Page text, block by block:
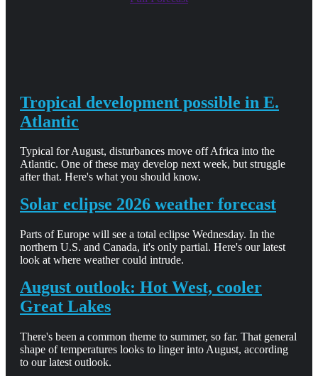
Tropical development possible in E.
Atlantic
Typical for August, disturbances move off Africa into the
Atlantic. One of these may develop next week, but struggle
after that. Here's what you should know.
Solar eclipse 2026 weather forecast
Parts of Europe will see a total eclipse Wednesday. In the
northern U.S. and Canada, it's only partial. Here's our latest
look at where weather could intrude.
August outlook: Hot West, cooler
Great Lakes
There's been a common theme to summer, so far. That general
shape of temperatures looks to linger into August, according
to our latest outlook.